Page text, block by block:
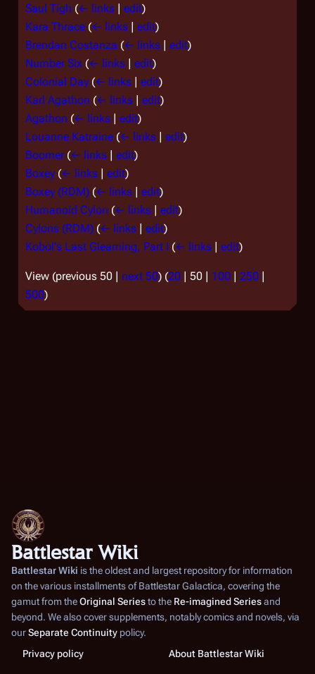
Saul Tigh (← links | edit)
Kara Thrace (← links | edit)
Brendan Costanza (← links | edit)
Number Six (← links | edit)
Colonial Day (← links | edit)
Karl Agathon (← links | edit)
Agathon (← links | edit)
Louanne Katraine (← links | edit)
Boomer (← links | edit)
Boxey (← links | edit)
Boxey (RDM) (← links | edit)
Humanoid Cylon (← links | edit)
Cylons (RDM) (← links | edit)
Kobol's Last Gleaming, Part I (← links | edit)
View (previous 50 | next 50) (20 | 50 | 100 | 250 |
500)
Battlestar Wiki
Battlestar Wiki is the oldest and largest repository for information
on the various installments ofBattlestar Galactica, covering the
gamut from theOriginal Seriesto the Re-imagined Seriesand
beyond. We also cover supplements, notably comics and novels, via
ourSeparate Continuity policy.
Privacy policy
About Battlestar Wiki